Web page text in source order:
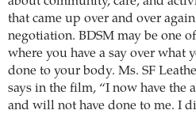
that came up over and over
negotiation. BDSM may be one
where you have a say over
done to your body. Ms. SF
says in the film, “I now have
and will not have done to me. I